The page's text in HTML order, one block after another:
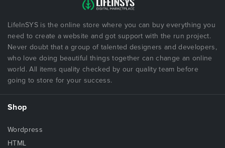
LifeInSYS is the online store where you can buy everything you
need to create a website and got support with the run project.
Never doubt that a group of talented designers and developers,
who love doing beautiful things together can change an online
world. All items quality checked by our quality team before
going to store for your success.
Shop
Wordpress
HTML